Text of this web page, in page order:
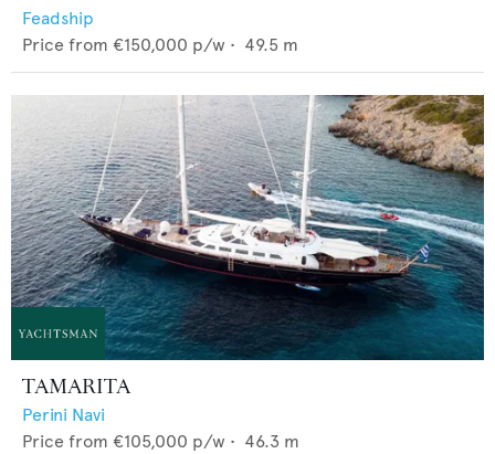
Feadship
Price from €150,000 p/w • 49.5 m
TAMARITA
Perini Navi
Price from €105,000 p/w • 46.3 m